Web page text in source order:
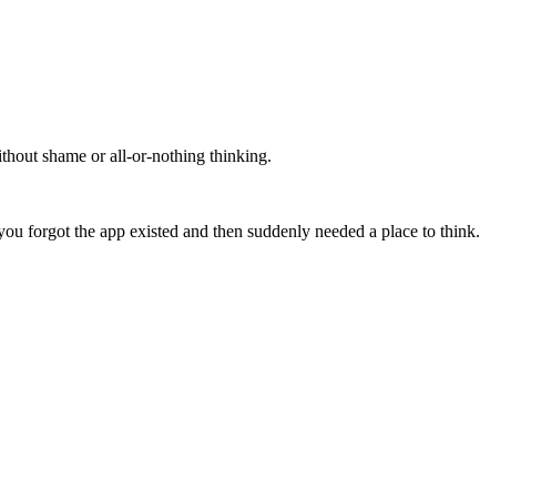
shame or all-or-nothing thinking.
forgot the app existed and then suddenly needed a place to think.